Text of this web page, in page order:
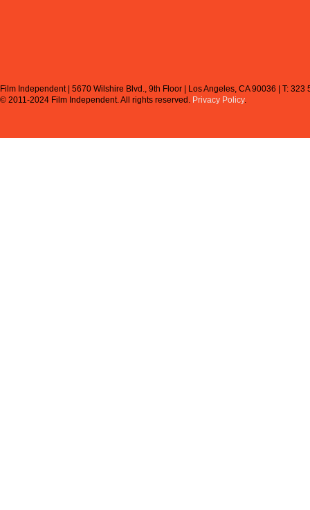
Film Independent | 5670 Wilshire Blvd., 9th Floor | Los Angeles, CA 90036 | T:
© 2011-2024 Film Independent.All rights reserved. Privacy Policy.